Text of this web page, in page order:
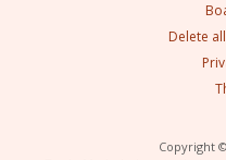
Delete
Copyright